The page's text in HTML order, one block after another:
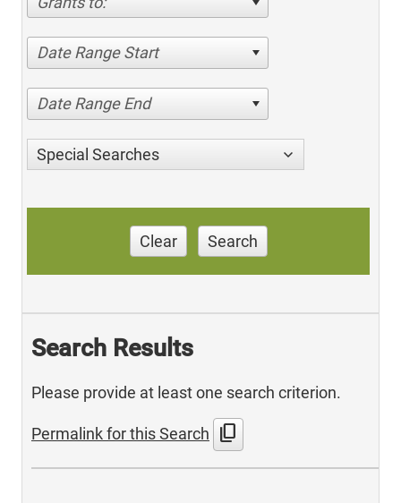
Date Range Start
Date Range End
Special Searches
Clear Search
Search Results
Please provide at least one search criterion.
Permalink for this Search content_copy